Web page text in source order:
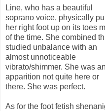
Line, who has a beautiful
soprano voice, physically
her right foot up on its toes
of the time. She combined
studied unbalance with an
almost unnoticeable
vibrato/shimmer. She was an
apparition not quite here or
there. She was perfect.
As for the foot fetish